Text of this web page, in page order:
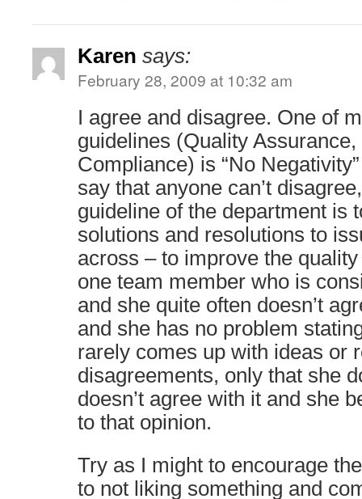
Karen says:
February 28, 2009 at 10:32 am
I agree and disagree. One of
guidelines (Quality
Compliance) is “No
say that anyone can’t
guideline of the department is
solutions and resolutions to
across – to improve the
one team member who is
and she quite often doesn’t
and she has no problem
rarely comes up with ideas or
disagreements, only that she
doesn’t agree with it and she
to that opinion.
Try as I might to encourage
to not liking something and